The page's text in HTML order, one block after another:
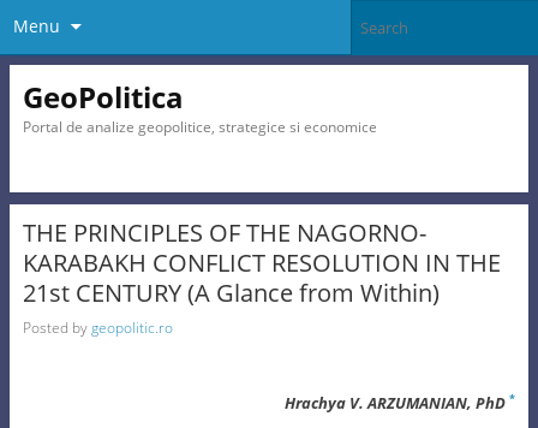
Menu
GeoPolitica
Portal de analize geopolitice, strategice si economice
THE PRINCIPLES OF THE NAGORNO-
KARABAKH CONFLICT RESOLUTION IN THE
21st CENTURY (A Glance from Within)
Posted bygeopolitic.ro
Hrachya V. ARZUMANIAN, PhD*